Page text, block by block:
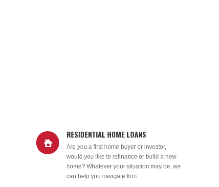
RESIDENTIAL HOME LOANS
Are you a first home buyer or investor,
would you like to refinance or build a new
home? Whatever your situation may be, we
can help you navigate thro